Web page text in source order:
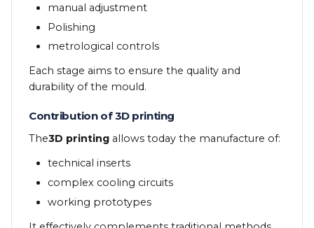
manual adjustment
Polishing
metrological controls
Each stage aims to ensure the quality and
durability of the mould.
Contribution of 3D printing
The3D printing allows today the manufacture of:
technical inserts
complex cooling circuits
working prototypes